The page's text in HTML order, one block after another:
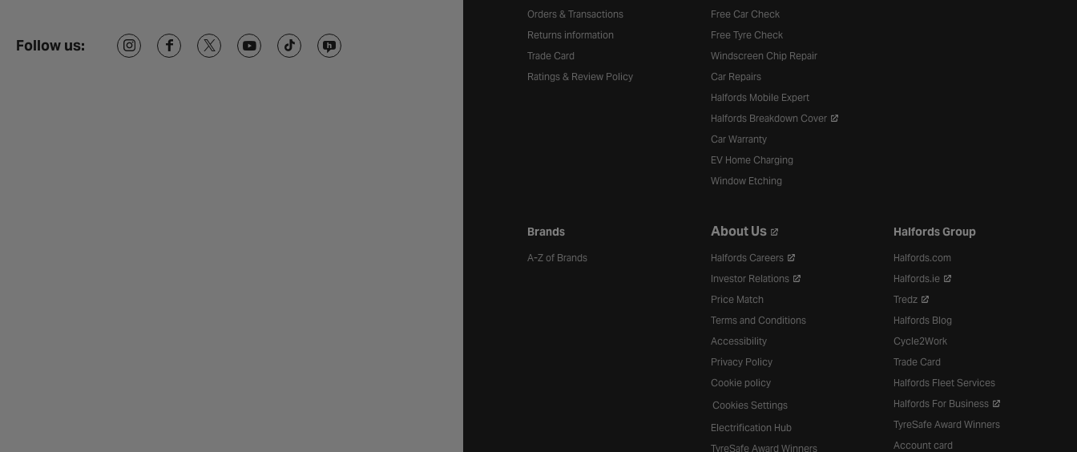
Follow us:
Orders & Transactions
Returns information
Trade Card
Ratings & Review Policy
Free Car Check
Free Tyre Check
Windscreen Chip Repair
Car Repairs
Halfords Mobile Expert
Halfords Breakdown Cover
Car Warranty
EV Home Charging
Window Etching
Brands
A-Z of Brands
About Us
Halfords Careers
Investor Relations
Price Match
Terms and Conditions
Accessibility
Privacy Policy
Cookie policy
Cookies Settings
Electrification Hub
TyreSafe Award Winners
Halfords Group
Halfords.com
Halfords.ie
Tredz
Halfords Blog
Cycle2Work
Trade Card
Halfords Fleet Services
Halfords For Business
TyreSafe Award Winners
Account card